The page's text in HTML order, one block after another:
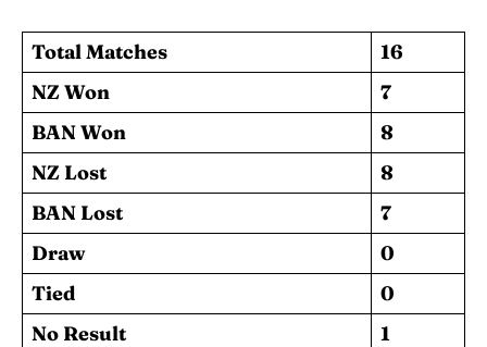
Total Matches
16
NZ Won
7
BAN Won
8
NZ Lost
8
BAN Lost
7
Draw
0
Tied
0
No Result
1